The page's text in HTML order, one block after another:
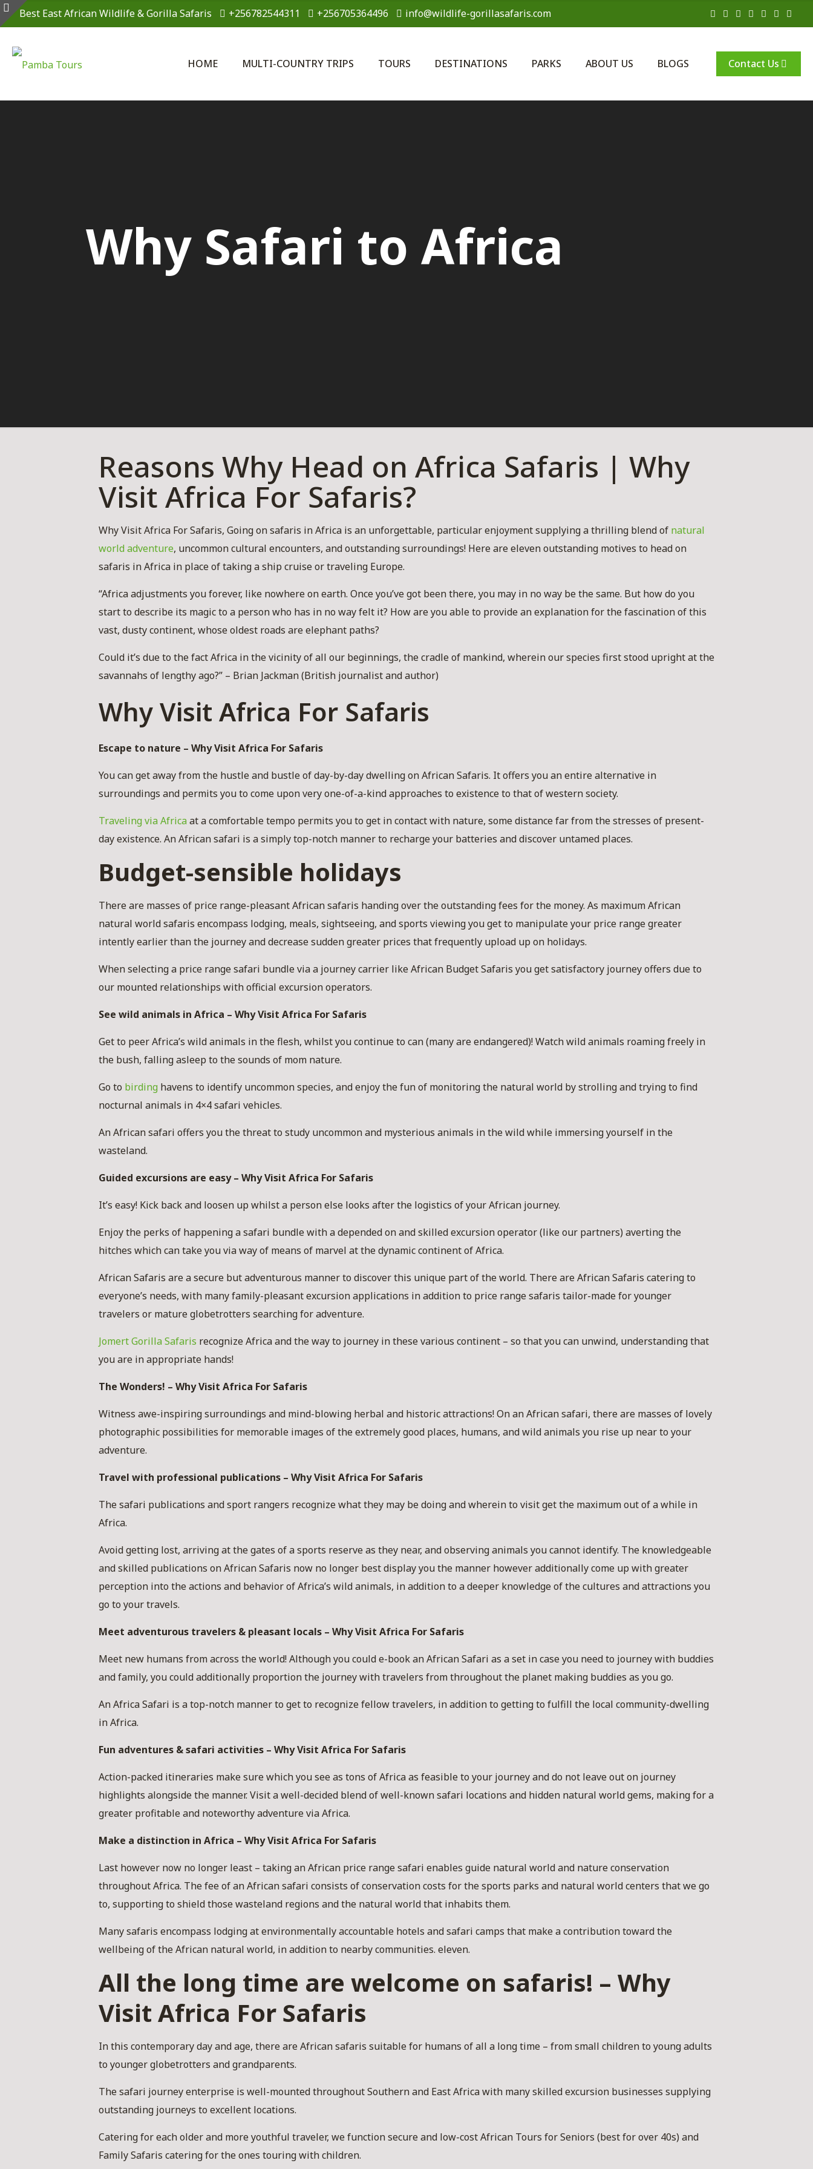
Best East African Wildlife & Gorilla Safaris +256782544311 +256705364496 info@wildlife-gorillasafaris.com
HOME MULTI-COUNTRY TRIPS TOURS DESTINATIONS PARKS ABOUT US BLOGS Contact Us
Why Safari to Africa
Reasons Why Head on Africa Safaris | Why
Visit Africa For Safaris?
Why Visit Africa For Safaris, Going on safaris in Africa is an unforgettable, particular enjoyment supplying a thrilling blend of natural
world adventure, uncommon cultural encounters, and outstanding surroundings! Here are eleven outstanding motives to head on
safaris in Africa in place of taking a ship cruise or traveling Europe.
“Africa adjustments you forever, like nowhere on earth. Once you’ve got been there, you may in no way be the same. But how do you
start to describe its magic to a person who has in no way felt it? How are you able to provide an explanation for the fascination of this
vast, dusty continent, whose oldest roads are elephant paths?
Could it’s due to the fact Africa in the vicinity of all our beginnings, the cradle of mankind, wherein our species first stood upright at the
savannahs of lengthy ago?” – Brian Jackman (British journalist and author)
Why Visit Africa For Safaris
Escape to nature – Why Visit Africa For Safaris
You can get away from the hustle and bustle of day-by-day dwelling on African Safaris. It offers you an entire alternative in
surroundings and permits you to come upon very one-of-a-kind approaches to existence to that of western society.
Traveling via Africaat a comfortable tempo permits you to get in contact with nature, some distance far from the stresses of present-
day existence. An African safari is a simply top-notch manner to recharge your batteries and discover untamed places.
Budget-sensible holidays
There are masses of price range-pleasant African safaris handing over the outstanding fees for the money. As maximum African
natural world safaris encompass lodging, meals, sightseeing, and sports viewing you get to manipulate your price range greater
intently earlier than the journey and decrease sudden greater prices that frequently upload up on holidays.
When selecting a price range safari bundle via a journey carrier like African Budget Safaris you get satisfactory journey offers due to
our mounted relationships with official excursion operators.
See wild animals in Africa – Why Visit Africa For Safaris
Get to peer Africa’s wild animals in the flesh, whilst you continue to can (many are endangered)! Watch wild animals roaming freely in
the bush, falling asleep to the sounds of mom nature.
Go to birdinghavens to identify uncommon species, and enjoy the fun of monitoring the natural world by strolling and trying to find
nocturnal animals in 4×4 safari vehicles.
An African safari offers you the threat to study uncommon and mysterious animals in the wild while immersing yourself in the
wasteland.
Guided excursions are easy – Why Visit Africa For Safaris
It’s easy! Kick back and loosen up whilst a person else looks after the logistics of your African journey.
Enjoy the perks of happening a safari bundle with a depended on and skilled excursion operator (like our partners) averting the
hitches which can take you via way of means of marvel at the dynamic continent of Africa.
African Safaris are a secure but adventurous manner to discover this unique part of the world. There are African Safaris catering to
everyone’s needs, with many family-pleasant excursion applications in addition to price range safaris tailor-made for younger
travelers or mature globetrotters searching for adventure.
Jomert Gorilla Safaris recognize Africa and the way to journey in these various continent – so that you can unwind, understanding that
you are in appropriate hands!
The Wonders! – Why Visit Africa For Safaris
Witness awe-inspiring surroundings and mind-blowing herbal and historic attractions! On an African safari, there are masses of lovely
photographic possibilities for memorable images of the extremely good places, humans, and wild animals you rise up near to your
adventure.
Travel with professional publications – Why Visit Africa For Safaris
The safari publications and sport rangers recognize what they may be doing and wherein to visit get the maximum out of a while in
Africa.
Avoid getting lost, arriving at the gates of a sports reserve as they near, and observing animals you cannot identify. The knowledgeable
and skilled publications on African Safaris now no longer best display you the manner however additionally come up with greater
perception into the actions and behavior of Africa’s wild animals, in addition to a deeper knowledge of the cultures and attractions you
go to your travels.
Meet adventurous travelers & pleasant locals – Why Visit Africa For Safaris
Meet new humans from across the world! Although you could e-book an African Safari as a set in case you need to journey with buddies
and family, you could additionally proportion the journey with travelers from throughout the planet making buddies as you go.
An Africa Safari is a top-notch manner to get to recognize fellow travelers, in addition to getting to fulfill the local community-dwelling
in Africa.
Fun adventures & safari activities – Why Visit Africa For Safaris
Action-packed itineraries make sure which you see as tons of Africa as feasible to your journey and do not leave out on journey
highlights alongside the manner. Visit a well-decided blend of well-known safari locations and hidden natural world gems, making for a
greater profitable and noteworthy adventure via Africa.
Make a distinction in Africa – Why Visit Africa For Safaris
Last however now no longer least – taking an African price range safari enables guide natural world and nature conservation
throughout Africa. The fee of an African safari consists of conservation costs for the sports parks and natural world centers that we go
to, supporting to shield those wasteland regions and the natural world that inhabits them.
Many safaris encompass lodging at environmentally accountable hotels and safari camps that make a contribution toward the
wellbeing of the African natural world, in addition to nearby communities. eleven.
All the long time are welcome on safaris! – Why
Visit Africa For Safaris
In this contemporary day and age, there are African safaris suitable for humans of all a long time – from small children to young adults
to younger globetrotters and grandparents.
The safari journey enterprise is well-mounted throughout Southern and East Africa with many skilled excursion businesses supplying
outstanding journeys to excellent locations.
Catering for each older and more youthful traveler, we function secure and low-cost African Tours for Seniors (best for over 40s) and
Family Safaris catering for the ones touring with children.